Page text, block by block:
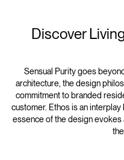
Discover
Sensual Purity goes
architecture, the design
commitment to branded
customer. Ethos is an
essence of the design